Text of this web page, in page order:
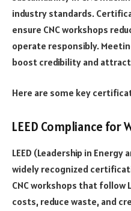
industry standards.
ensure CNC workshops
operate responsibly.
boost credibility and
Here are some key
LEED Compliance for
LEED (Leadership in
widely recognized
CNC workshops that follow
costs, reduce waste, and